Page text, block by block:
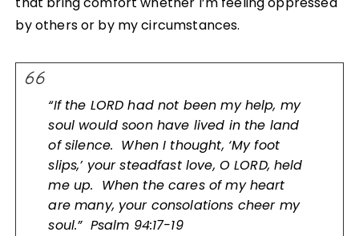
by others or by my circumstances.
“If the LORD had not been my help, my
soul would soon have lived in the land
of silence. When I thought, ‘My foot
slips,’ your steadfast love, O LORD, held
me up. When the cares of my heart
are many, your consolations cheer my
soul.” Psalm 94:17-19